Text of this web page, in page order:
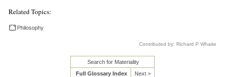
Related Topics:
Philosophy
Contributed by: Richard P Whaite
Search for Materiality
Full Glossary Index
Next >